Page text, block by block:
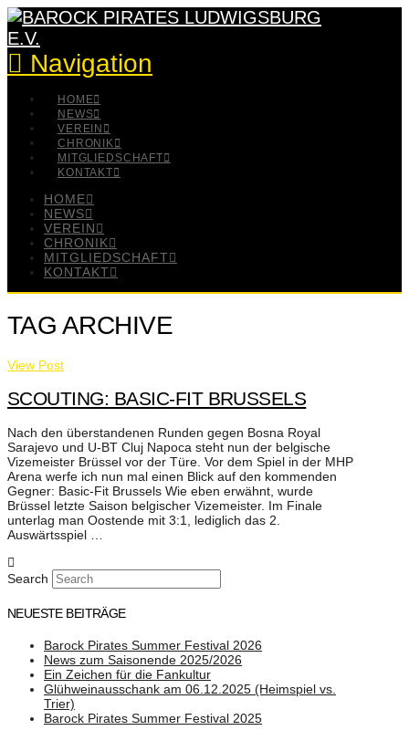
Navigation
HOME
NEWS
VEREIN
CHRONIK
MITGLIEDSCHAFT
KONTAKT
HOME
NEWS
VEREIN
CHRONIK
MITGLIEDSCHAFT
KONTAKT
TAG ARCHIVE
View Post
SCOUTING: BASIC-FIT BRUSSELS
Nach den überstandenen Runden gegen Bosna Royal
Sarajevo und U-BT Cluj Napoca steht nun der belgische
Vizemeister Brüssel vor der Türe. Vor dem Spiel in der MHP
Arena werfe ich nun mal einen Blick auf den kommenden
Gegner: Basic-Fit Brussels Wie eben erwähnt, wurde
Brüssel letzte Saison belgischer Vizemeister. Im Finale
unterlag man Oostende mit 3:1, lediglich das 2.
Auswärtsspiel …
Search
NEUESTE BEITRÄGE
Barock Pirates Summer Festival 2026
News zum Saisonende 2025/2026
Ein Zeichen für die Fankultur
Glühweinausschank am 06.12.2025 (Heimspiel vs.
Trier)
Barock Pirates Summer Festival 2025